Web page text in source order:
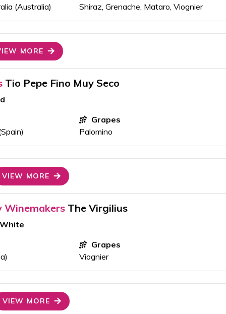
(Australia)
Shiraz, Grenache, Mataro, Viognier
MORE
Tio Pepe Fino Muy Seco
Grapes
Palomino
VIEW MORE
Winemakers The Virgilius
Grapes
Viognier
VIEW MORE